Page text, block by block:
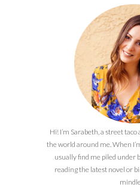
Hi! I’m Sarabeth, a street
the world around me. When
usually find me piled under
reading the latest novel or